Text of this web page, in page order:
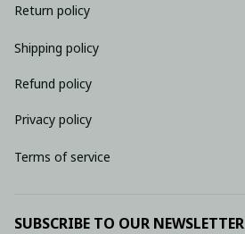
Return policy
Shipping policy
Refund policy
Privacy policy
Terms of service
SUBSCRIBE TO OUR NEWSLETTER